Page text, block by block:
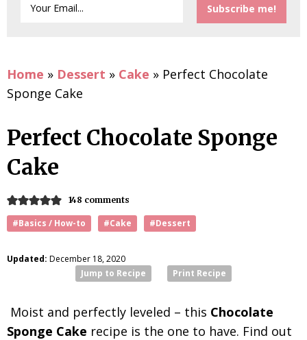
Home » Dessert » Cake » Perfect Chocolate
Sponge Cake
Perfect Chocolate Sponge
Cake
148 comments
#Basics / How-to #Cake #Dessert
Updated: December 18, 2020
Jump to Recipe
Print Recipe
Moist and perfectly leveled – this Chocolate
Sponge Cake recipe is the one to have. Find out